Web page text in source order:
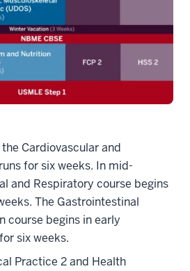
Cardiovascular and
for six weeks. In mid-
and Respiratory course begins
The Gastrointestinal
course begins in early
six weeks.
Practice 2 and Health